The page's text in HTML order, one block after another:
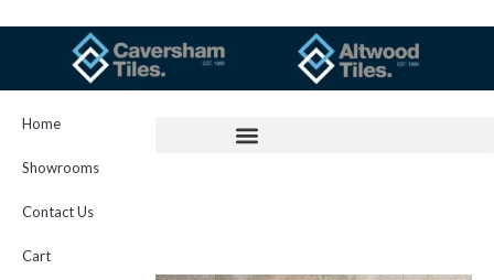
Home
Showrooms
Contact Us
Cart